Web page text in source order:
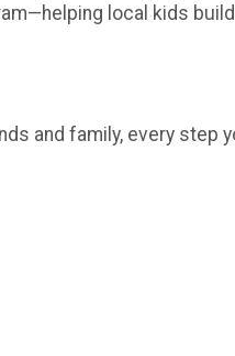
local kids
and family, every